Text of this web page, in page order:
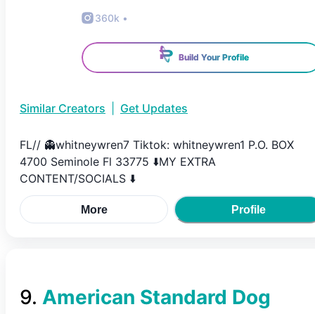
360k •
Build Your Profile
Similar Creators Get Updates
FL// 👻whitneywren7 Tiktok: whitneywren1 P.O. BOX
4700 Seminole Fl 33775 ⬇️MY EXTRA
CONTENT/SOCIALS ⬇️
More Profile
9. American Standard Dog